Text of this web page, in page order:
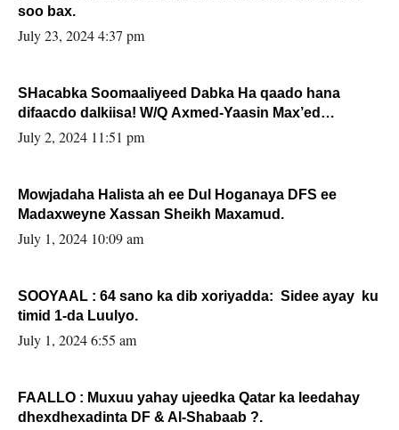
soo bax.
July 23, 2024 4:37 pm
SHacabka Soomaaliyeed Dabka Ha qaado hana
difaacdo dalkiisa! W/Q Axmed-Yaasin Max’ed
Sooyaan
July 2, 2024 11:51 pm
Mowjadaha Halista ah ee Dul Hoganaya DFS ee
Madaxweyne Xassan Sheikh Maxamud.
July 1, 2024 10:09 am
SOOYAAL : 64 sano ka dib xoriyadda: Sidee ayay ku
timid 1-da Luulyo.
July 1, 2024 6:55 am
FAALLO : Muxuu yahay ujeedka Qatar ka leedahay
dhexdhexadinta DF & Al-Shabaab ?.